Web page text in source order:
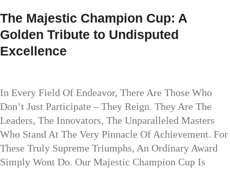
The Majestic Champion Cup: A
Golden Tribute to Undisputed
Excellence
In Every Field Of Endeavor, There Are Those Who
Don’t Just Participate – They Reign. They Are The
Leaders, The Innovators, The Unparalleled Masters
Who Stand At The Very Pinnacle Of Achievement. For
These Truly Supreme Triumphs, An Ordinary Award
Simply Wont Do. Our Majestic Champion Cup Is